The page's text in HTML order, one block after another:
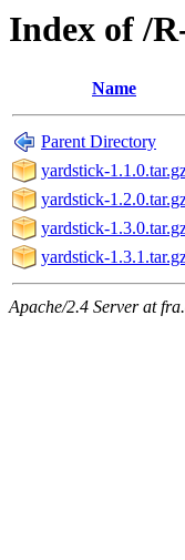
Index of /
Name
Parent Directory
yardstick-
yardstick-
yardstick-
yardstick-
Apache/2.4 Server at